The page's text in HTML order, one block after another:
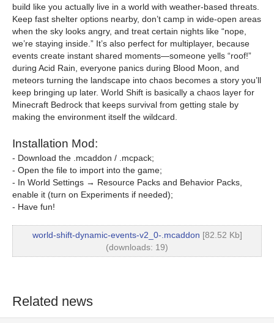
build like you actually live in a world with weather-based threats.
Keep fast shelter options nearby, don’t camp in wide-open areas
when the sky looks angry, and treat certain nights like “nope,
we’re staying inside.” It’s also perfect for multiplayer, because
events create instant shared moments—someone yells “roof!”
during Acid Rain, everyone panics during Blood Moon, and
meteors turning the landscape into chaos becomes a story you’ll
keep bringing up later. World Shift is basically a chaos layer for
Minecraft Bedrock that keeps survival from getting stale by
making the environment itself the wildcard.
Installation Mod:
- Download the .mcaddon / .mcpack;
- Open the file to import into the game;
- In World Settings → Resource Packs and Behavior Packs,
enable it (turn on Experiments if needed);
- Have fun!
world-shift-dynamic-events-v2_0-.mcaddon [82.52 Kb]
(downloads: 19)
Related news